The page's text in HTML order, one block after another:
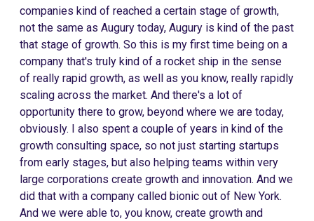
companies kind of reached a certain stage of growth,
not the same as Augury today, Augury is kind of the past
that stage of growth. So this is my first time being on a
company that's truly kind of a rocket ship in the sense
of really rapid growth, as well as you know, really rapidly
scaling across the market. And there's a lot of
opportunity there to grow, beyond where we are today,
obviously. I also spent a couple of years in kind of the
growth consulting space, so not just starting startups
from early stages, but also helping teams within very
large corporations create growth and innovation. And we
did that with a company called bionic out of New York.
And we were able to, you know, create growth and